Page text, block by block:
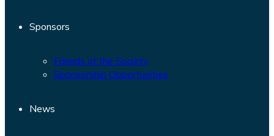
Sponsors
Friends of the Society
Sponsorship Opportunities
News